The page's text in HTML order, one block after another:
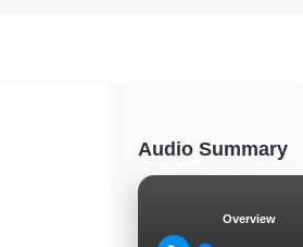
Audio Summary
Overview